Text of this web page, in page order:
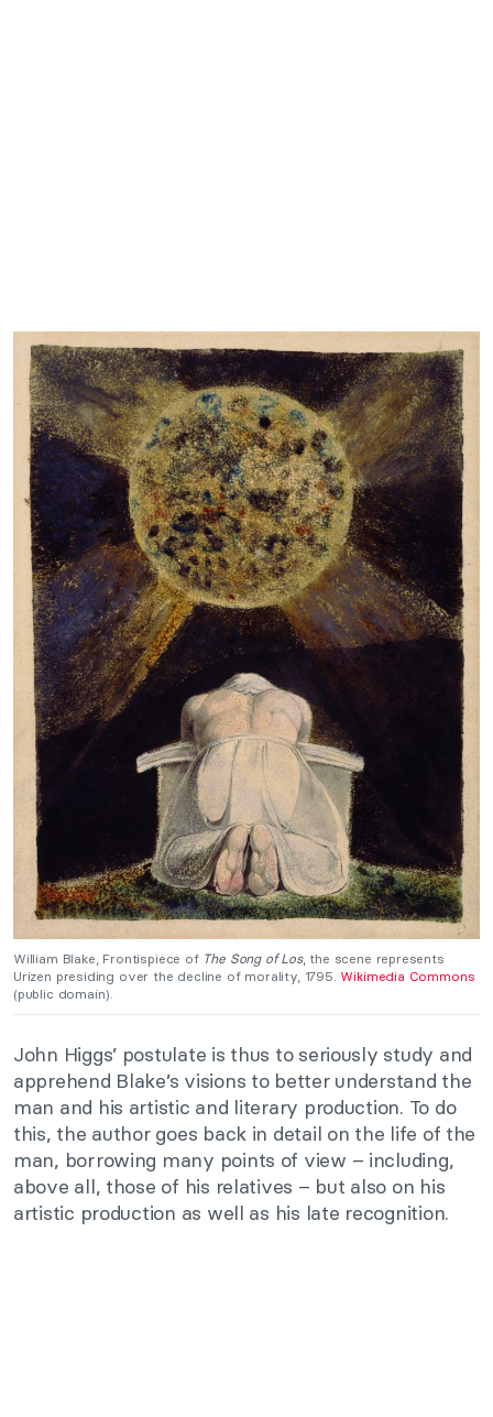
William Blake, Frontispiece of The Song of Los, the scene represents
Urizen presiding over the decline of morality, 1795. Wikimedia Commons
(public domain).
John Higgs’ postulate is thus to seriously study and
apprehend Blake’s visions to better understand the
man and his artistic and literary production. To do
this, the author goes back in detail on the life of the
man, borrowing many points of view – including,
above all, those of his relatives – but also on his
artistic production as well as his late recognition.